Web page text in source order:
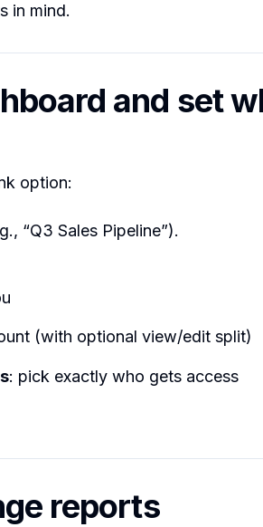
in mind.
and set
option:
“Q3 Sales Pipeline”).
(with optional view/edit split)
: pick exactly who gets access
reports